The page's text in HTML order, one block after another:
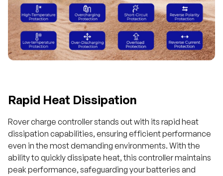
Rapid Heat Dissipation
Rover charge controller stands out with its rapid heat
dissipation capabilities, ensuring efficient performance
even in the most demanding environments. With the
ability to quickly dissipate heat, this controller maintains
peak performance, safeguarding your batteries and